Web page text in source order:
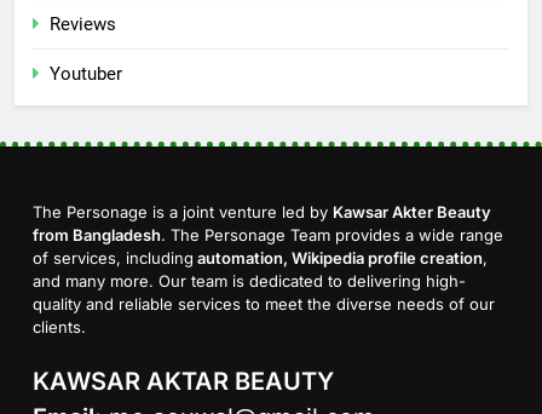
Reviews
Youtuber
The Personage is a joint venture led by Kawsar Akter Beauty
from Bangladesh. The Personage Team provides a wide range
of services, including automation, Wikipedia profile creation,
and many more. Our team is dedicated to delivering high-
quality and reliable services to meet the diverse needs of our
clients.
KAWSAR AKTAR BEAUTY